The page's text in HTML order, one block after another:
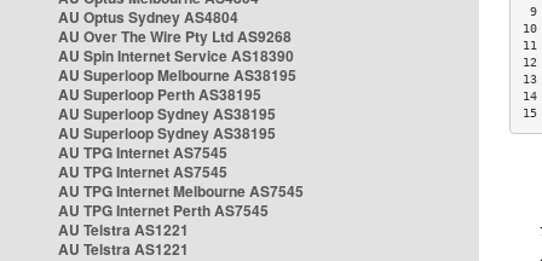
AU Optus Sydney AS4804
AU Over The Wire Pty Ltd AS9268
AU Spin Internet Service AS18390
AU Superloop Melbourne AS38195
AU Superloop Perth AS38195
AU Superloop Sydney AS38195
AU Superloop Sydney AS38195
AU TPG Internet AS7545
AU TPG Internet AS7545
AU TPG Internet Melbourne AS7545
AU TPG Internet Perth AS7545
AU Telstra AS1221
AU Telstra AS1221
9